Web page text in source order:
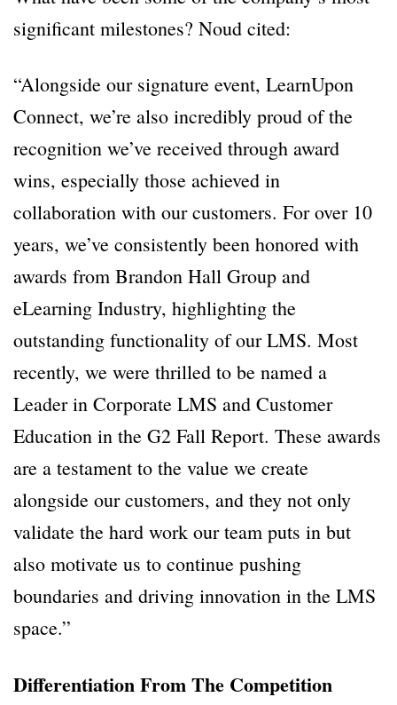
significant milestones? Noud cited:
“Alongside our signature event, LearnUpon
Connect, we’re also incredibly proud of the
recognition we’ve received through award
wins, especially those achieved in
collaboration with our customers. For over 10
years, we’ve consistently been honored with
awards from Brandon Hall Group and
eLearning Industry, highlighting the
outstanding functionality of our LMS. Most
recently, we were thrilled to be named a
Leader in Corporate LMS and Customer
Education in the G2 Fall Report. These awards
are a testament to the value we create
alongside our customers, and they not only
validate the hard work our team puts in but
also motivate us to continue pushing
boundaries and driving innovation in the LMS
space.”
Differentiation From The Competition